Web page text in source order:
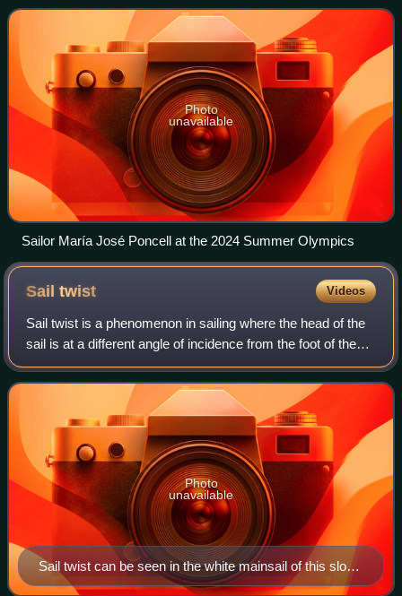
matches within a fleet of sai
Photo
unavailable
Sailor María José Poncell at the 2024 Summer Olympics
Sailtwist Videos
Sail twist is a phenomenon in sailing where the head of the
sail is at a different angle of incidence from the foot of the
sail in order to change the lift distribution with height. Twist is
measured
Sail twist can be seen in the white mainsail of this sloop
by comparing the straight line of the luff along the mast
Photo
unavailable